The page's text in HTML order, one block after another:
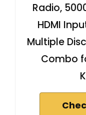
Radio,
HDMI
Multiple
Combo